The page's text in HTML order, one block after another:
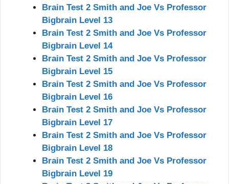
Brain Test 2 Smith and Joe Vs Professor
Bigbrain Level 13
Brain Test 2 Smith and Joe Vs Professor
Bigbrain Level 14
Brain Test 2 Smith and Joe Vs Professor
Bigbrain Level 15
Brain Test 2 Smith and Joe Vs Professor
Bigbrain Level 16
Brain Test 2 Smith and Joe Vs Professor
Bigbrain Level 17
Brain Test 2 Smith and Joe Vs Professor
Bigbrain Level 18
Brain Test 2 Smith and Joe Vs Professor
Bigbrain Level 19